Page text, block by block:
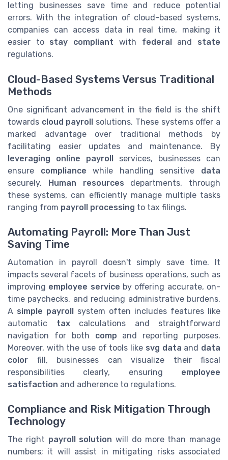
letting businesses save time and reduce potential
errors. With the integration of cloud-based systems,
companies can access data in real time, making it
easier to stay compliant with federal and state
regulations.
Cloud-Based Systems Versus Traditional
Methods
One significant advancement in the field is the shift
towards cloud payroll solutions. These systems offer a
marked advantage over traditional methods by
facilitating easier updates and maintenance. By
leveraging online payroll services, businesses can
ensure compliance while handling sensitive data
securely. Human resources departments, through
these systems, can efficiently manage multiple tasks
ranging from payroll processing to tax filings.
Automating Payroll: More Than Just
Saving Time
Automation in payroll doesn't simply save time. It
impacts several facets of business operations, such as
improving employee service by offering accurate, on-
time paychecks, and reducing administrative burdens.
A simple payroll system often includes features like
automatic taxcalculations and straightforward
navigation for both comp and reporting purposes.
Moreover, with the use of tools like svg data and data
color fill, businesses can visualize their fiscal
responsibilities clearly, ensuring employee
satisfaction and adherence to regulations.
Compliance and Risk Mitigation Through
Technology
The right payroll solution will do more than manage
numbers; it will assist in mitigating risks associated